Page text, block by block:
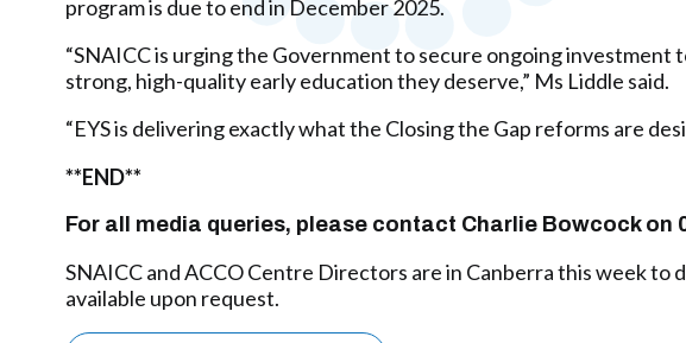
program is due to end in December 2025.
“SNAICC is urging the Government to secure ongoing
strong, high-quality early education they deserve,” Ms Liddle said.
“EYS is delivering exactly what the Closing the Gap reforms are
**END**
For all media queries, please contact Charlie Bowcock on
SNAICC and ACCO Centre Directors are in Canberra this week
available upon request.